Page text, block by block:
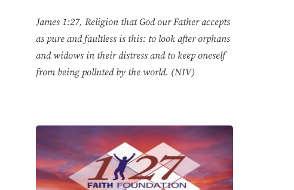
James 1:27, Religion that God our Father accepts
as pure and faultless is this: to look after orphans
and widows in their distress and to keep oneself
from being polluted by the world. (NIV)